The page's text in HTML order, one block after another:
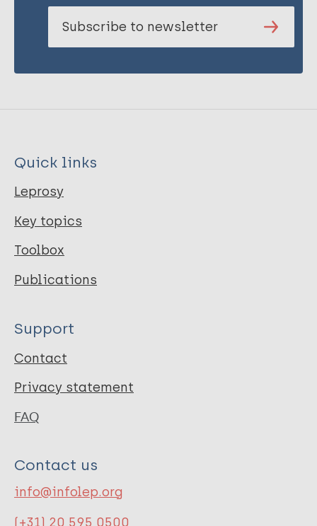
Subscribe to newsletter
Quick links
Leprosy
Key topics
Toolbox
Publications
Support
Contact
Privacy statement
FAQ
Contact us
info@infolep.org
(+31) 20 595 0500